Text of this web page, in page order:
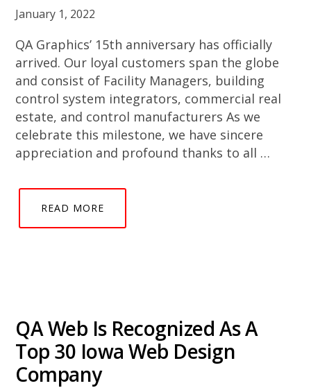
January 1, 2022
QA Graphics’ 15th anniversary has officially
arrived. Our loyal customers span the globe
and consist of Facility Managers, building
control system integrators, commercial real
estate, and control manufacturers As we
celebrate this milestone, we have sincere
appreciation and profound thanks to all …
READ MORE
QA Web Is Recognized As A
Top 30 Iowa Web Design
Company